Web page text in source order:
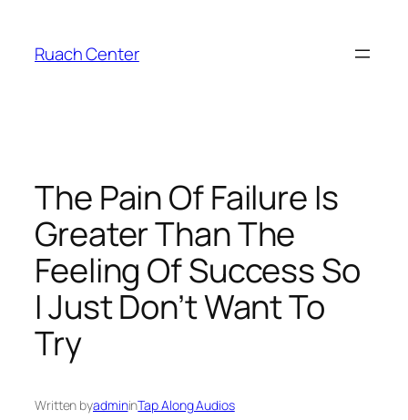
content
Ruach Center
The Pain Of Failure Is
Greater Than The
Feeling Of Success So
I Just Don’t Want To
Try
Written byadmininTap Along Audios